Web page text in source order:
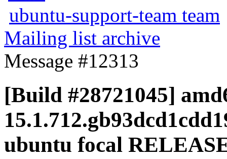
ubuntu-support-team team
Mailing list archive
Message #12313
[Build #28721045]
ubuntu focal